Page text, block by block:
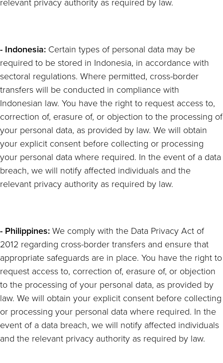
relevant privacy authority as required by law.
- Indonesia: Certain types of personal data may be
required to be stored in Indonesia, in accordance with
sectoral regulations. Where permitted, cross-border
transfers will be conducted in compliance with
Indonesian law. You have the right to request access to,
correction of, erasure of, or objection to the processing of
your personal data, as provided by law. We will obtain
your explicit consent before collecting or processing
your personal data where required. In the event of a data
breach, we will notify affected individuals and the
relevant privacy authority as required by law.
- Philippines: We comply with the Data Privacy Act of
2012 regarding cross-border transfers and ensure that
appropriate safeguards are in place. You have the right to
request access to, correction of, erasure of, or objection
to the processing of your personal data, as provided by
law. We will obtain your explicit consent before collecting
or processing your personal data where required. In the
event of a data breach, we will notify affected individuals
and the relevant privacy authority as required by law.